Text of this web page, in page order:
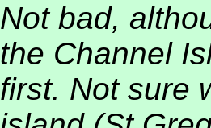
Not bad,
the Channel
first. Not sure